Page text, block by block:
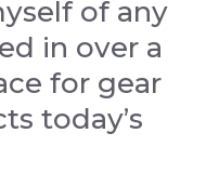
of any
in over a
for gear
today’s